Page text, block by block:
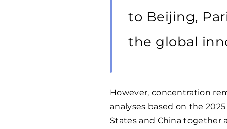
to Beijing,
the global
However, concentration
analyses based on the
States and China together